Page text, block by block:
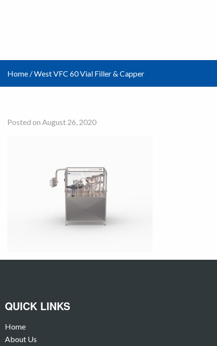
Home /West VFC 60 Vial Filler & Capper
Posted on August 26, 2020
QUICK LINKS
Home
About Us